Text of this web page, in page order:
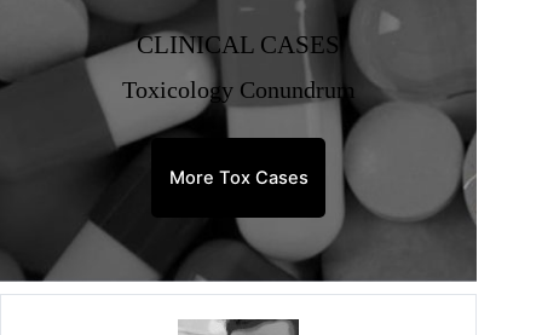
CLINICAL CASES
Toxicology Conundrum
More Tox Cases